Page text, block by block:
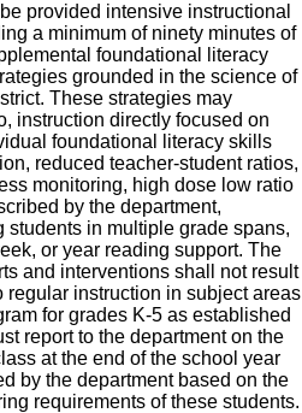
provided intensive instructional
a minimum of ninety minutes of
foundational literacy
grounded in the science of
These strategies may
instruction directly focused on
foundational literacy skills
reduced teacher-student ratios,
monitoring, high dose low ratio
by the department,
in multiple grade spans,
or year reading support. The
and interventions shall not result
regular instruction in subject areas
for grades K-5 as established
report to the department on the
at the end of the school year
by the department based on the
requirements of these students.